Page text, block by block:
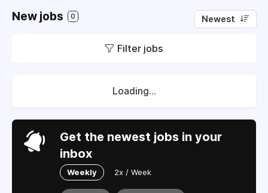
along with a strong focus on safety through
verification. The company's goal is to
New jobs 0 Newest
Filter jobs
Loading...
Get the newest jobs in your
inbox
Weekly 2x / Week